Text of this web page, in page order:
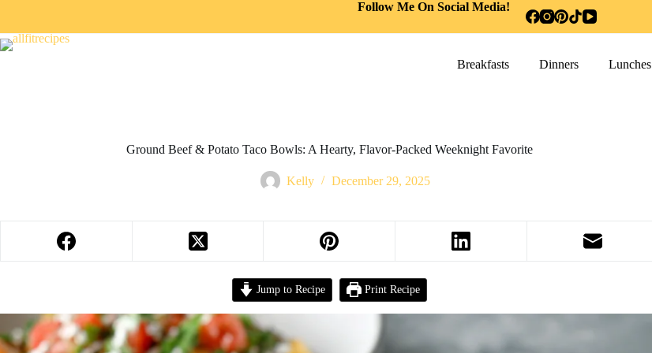
Follow Me On Social Media!
Breakfasts Dinners Lunches
Ground Beef & Potato Taco Bowls: A Hearty, Flavor-Packed Weeknight Favorite
Kelly December 29, 2025
Jump to Recipe Print Recipe